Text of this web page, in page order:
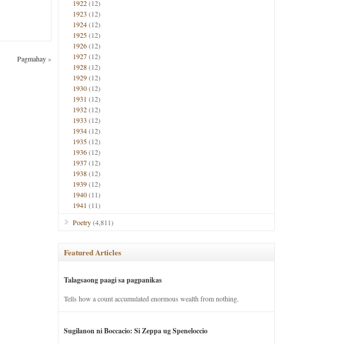
Pagmahay»
1922(12)
1923 (12)
1924(12)
1925(12)
1926(12)
1927(12)
1928(12)
1929(12)
1930(12)
1931 (12)
1932(12)
1933 (12)
1934(12)
1935(12)
1936(12)
1937(12)
1938(12)
1939(12)
1940(11)
1941 (11)
Poetry(4,811)
Featured Articles
Talagsaong paagi sa pagpanikas
Tells how a count accumulated enormous wealth from nothing.
Sugilanon ni Boccacio: Si Zeppa ug Speneloccio